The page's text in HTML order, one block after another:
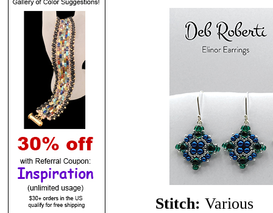
Stitch: Various